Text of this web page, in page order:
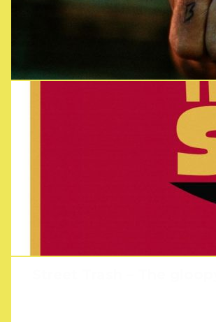
Dragon
Street Trash – The